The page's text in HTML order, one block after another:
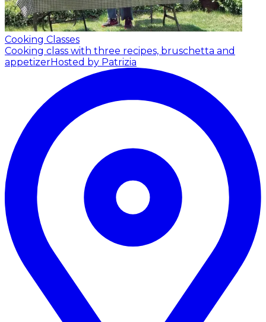
Cooking Classes
Cooking class with three recipes, bruschetta and
appetizerHosted by Patrizia